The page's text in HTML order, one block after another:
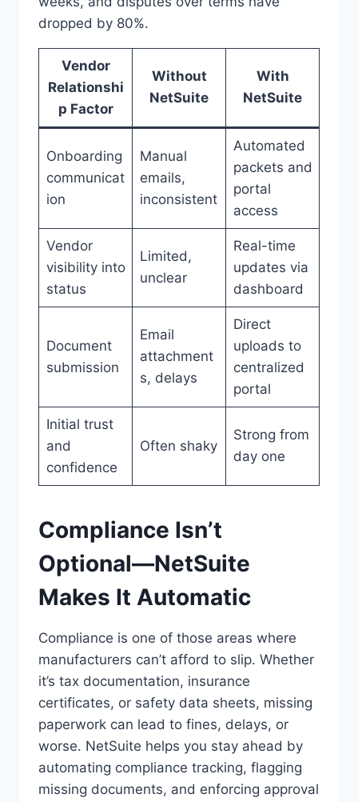
dropped by 80%.
Vendor
Relationshi
p Factor
Without
NetSuite
With
NetSuite
Onboarding
communicat
ion
Manual
emails,
inconsistent
Automated
packets and
portal
access
Vendor
visibility into
status
Limited,
unclear
Real-time
updates via
dashboard
Document
submission
Email
attachment
s, delays
Direct
uploads to
centralized
portal
Initial trust
and
confidence
Often shaky
Strong from
day one
Compliance Isn’t
Optional—NetSuite
Makes It Automatic
Compliance is one of those areas where
manufacturers can’t afford to slip. Whether
it’s tax documentation, insurance
certificates, or safety data sheets, missing
paperwork can lead to fines, delays, or
worse. NetSuite helps you stay ahead by
automating compliance tracking, flagging
missing documents, and enforcing approval